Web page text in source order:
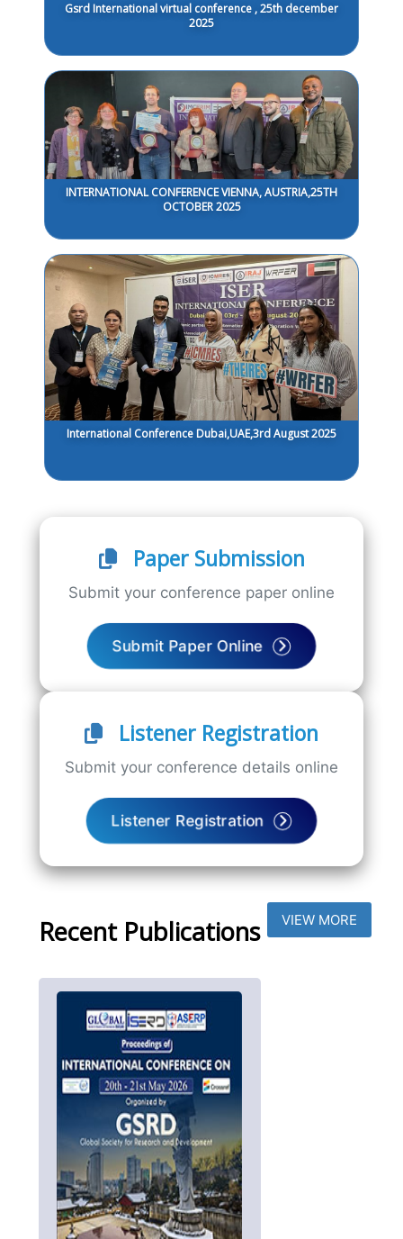
Gsrd International virtual conference , 25th december
2025
INTERNATIONAL CONFERENCE VIENNA, AUSTRIA,25TH
OCTOBER 2025
International Conference Dubai,UAE,3rd August 2025
Paper Submission
Submit your conference paper online
Submit Paper Online
Listener Registration
Submit your conference details online
Listener Registration
Recent Publications VIEW MORE